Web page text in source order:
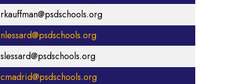
rkauffman@psdschools.org
nlessard@psdschools.org
slessard@psdschools.org
cmadrid@psdschools.org